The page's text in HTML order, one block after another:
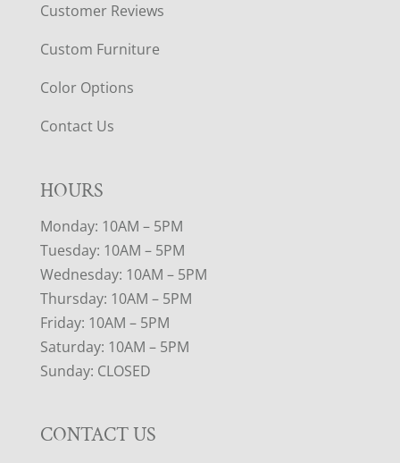
Customer Reviews
Custom Furniture
Color Options
Contact Us
HOURS
Monday: 10AM – 5PM
Tuesday: 10AM – 5PM
Wednesday: 10AM – 5PM
Thursday: 10AM – 5PM
Friday: 10AM – 5PM
Saturday: 10AM – 5PM
Sunday: CLOSED
CONTACT US